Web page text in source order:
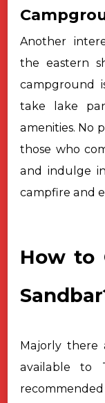
Another
the eastern
campground
take lake
amenities. No
those who
and indulge
campfire and
How to
Majorly there
available to